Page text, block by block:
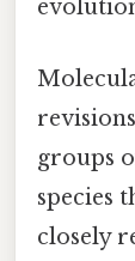
groups
species
closely